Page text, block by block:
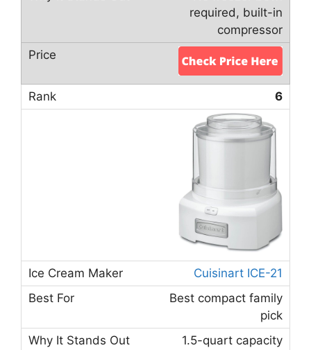
required, built-in
compressor
6
Cuisinart ICE-21
Best compact family
pick
1.5-quart capacity